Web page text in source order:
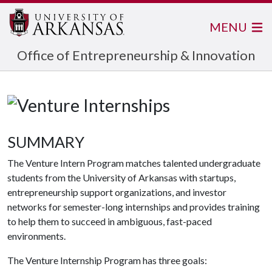
Office of Entrepreneurship & Innovation
MENU
SUMMARY
The Venture Intern Program matches talented undergraduate
students from the University of Arkansas with startups,
entrepreneurship support organizations, and investor
networks for semester-long internships and provides training
to help them to succeed in ambiguous, fast-paced
environments.
The Venture Internship Program has three goals: